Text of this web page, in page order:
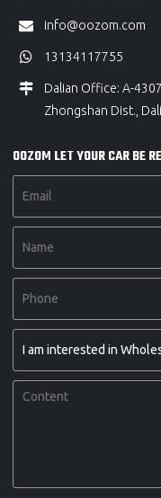
info@oozom.com
13134117755
Dalian Office: A-
Zhongshan Dist.,
OOZOM LET YOUR CAR BE